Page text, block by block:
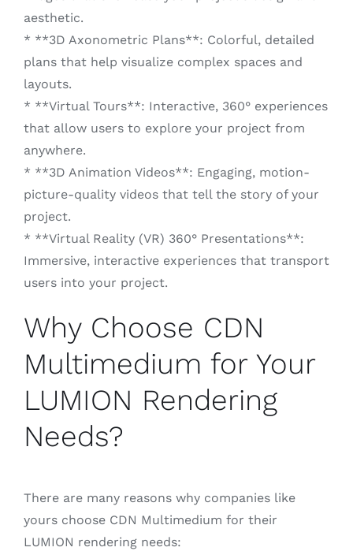
aesthetic.
* **3D Axonometric Plans**: Colorful, detailed
plans that help visualize complex spaces and
layouts.
* **Virtual Tours**: Interactive, 360° experiences
that allow users to explore your project from
anywhere.
* **3D Animation Videos**: Engaging, motion-
picture-quality videos that tell the story of your
project.
* **Virtual Reality (VR) 360° Presentations**:
Immersive, interactive experiences that transport
users into your project.
Why Choose CDN
Multimedium for Your
LUMION Rendering
Needs?
There are many reasons why companies like
yours choose CDN Multimedium for their
LUMION rendering needs: